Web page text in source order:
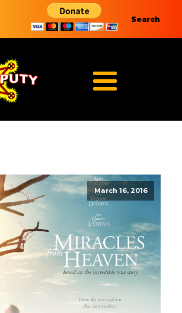
Search
March 16, 2016